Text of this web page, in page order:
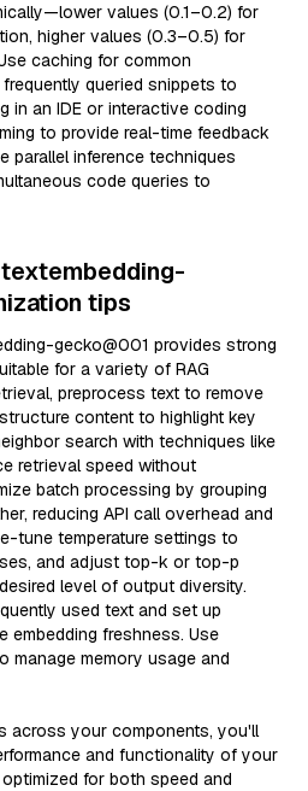
values (0.1–0.2) for
higher values (0.3–0.5) for
caching for common
queried snippets to
in an IDE or interactive coding
to provide real-time feedback
parallel inference techniques
code queries to
tips
gecko@001 provides strong
for a variety of RAG
preprocess text to remove
content to highlight key
search with techniques like
retrieval speed without
batch processing by grouping
reducing API call overhead and
tune temperature settings to
and adjust top-k or top-p
level of output diversity.
used text and set up
embedding freshness. Use
manage memory usage and
across your components, you'll
and functionality of your
for both speed and